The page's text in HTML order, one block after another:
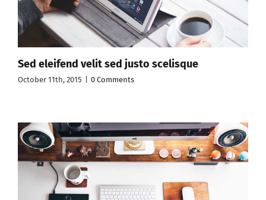
Sed eleifend velit sed justo scelisque
October 11th, 2015 0 Comments